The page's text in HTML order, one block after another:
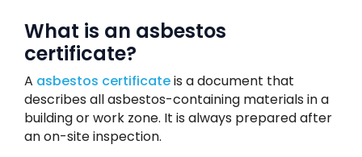
What is an asbestos
certificate?
A asbestos certificateis a document that
describes all asbestos-containing materials in a
building or work zone. It is always prepared after
an on-site inspection.